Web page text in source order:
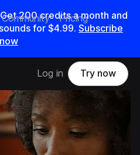
Get200credits amonth and
for $4.99. Subscribe
now
Community Pricing
Log in Try now